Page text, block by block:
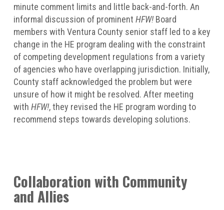
minute comment limits and little back-and-forth. An
informal discussion of prominent HFW!Board
members with Ventura County senior staff led to a key
change in the HE program dealing with the constraint
of competing development regulations from a variety
of agencies who have overlapping jurisdiction. Initially,
County staff acknowledged the problem but were
unsure of how it might be resolved. After meeting
with HFW!, they revised the HE program wording to
recommend steps towards developing solutions.
Collaboration with Community
and Allies